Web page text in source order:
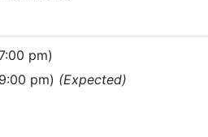
pm)
pm) (Expected)